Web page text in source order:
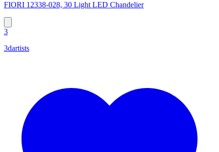
FIORI 12338-028, 30 Light LED Chandelier
3
3dartists